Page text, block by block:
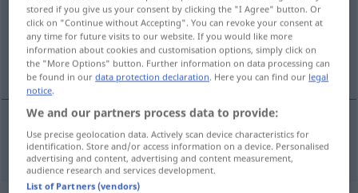
Overview of all translations
(For more details, click/tap on the translation)
opatrný, obozretný
opatrný,obozretný vorsichtig
stored if you give us your consent by clicking the "I Agree" button. Or
click on "Continue without Accepting". You can revoke your consent at
any time for future visits to our website. If you would like more
information about cookies and customisation options, simply click on
the "More Options" button. Further information on data processing can
be found in ourdata protection declaration. Here you can find our legal
notice.
We and our partners process data to provide:
Use precise geolocation data. Actively scan device characteristics for
identification. Store and/or access information on a device. Personalised
advertising and content, advertising and content measurement,
audience research and services development.
List of Partners (vendors)